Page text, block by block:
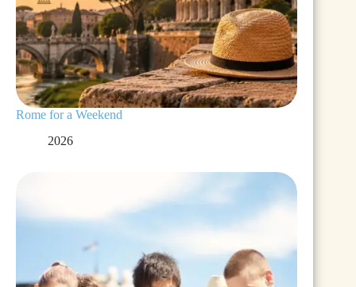
Rome for a Weekend
2026